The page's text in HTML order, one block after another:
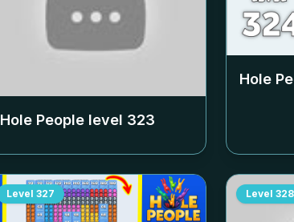
Hole People level 323
Hole
Level 327 Level 328